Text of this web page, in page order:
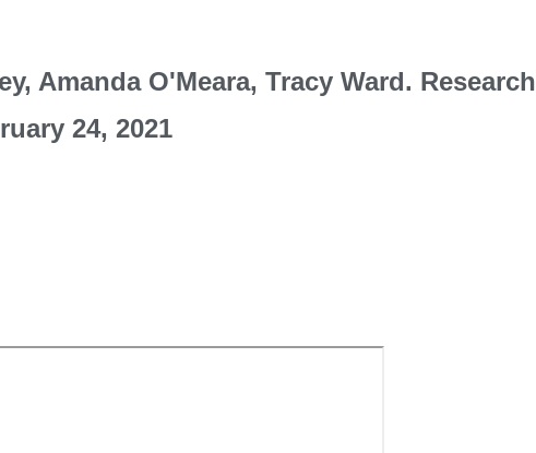
Amanda O'Meara, Tracy Ward. Research
24, 2021